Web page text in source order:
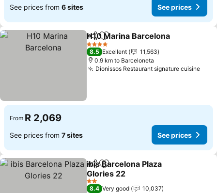
See prices from 6 sites See prices
ShareAdd to favorites
H10 Marina Barcelona
4 Stars
8.5 Excellent
11,563
0.9 km to Barceloneta
Dionissos Restaurant signature cuisine
From R 2,069
See prices from 7 sites See prices
ShareAdd to favorites
ibis Barcelona Plaza
Glories 22
2 Stars
8.4 Very good
10,037